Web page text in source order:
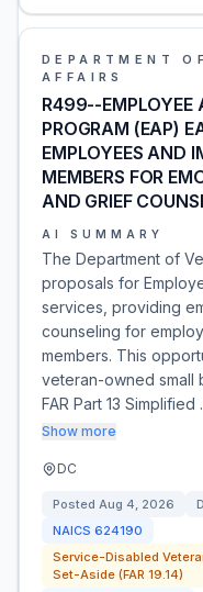
DEPARTMENT
AFFAIRS
R499--EMPLOYEE
PROGRAM (EAP)
EMPLOYEES AND
MEMBERS FOR
AND GRIEF
AI SUMMARY
The Department of
proposals for
services, providing
counseling for
members. This
veteran-owned small
FAR Part 13 Simplified
Show more
DC
Posted Aug 4, 2026
NAICS 624190
Service-Disabled
Set-Aside (FAR 19.14)